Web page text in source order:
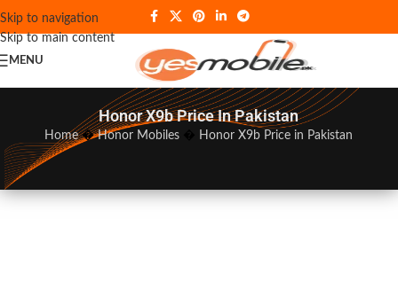
Skip to navigation
Skip to main content
MENU
Honor X9b Price In Pakistan
Home�Honor Mobiles Honor X9b Price in Pakistan